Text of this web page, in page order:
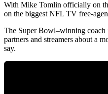
With Mike Tomlin officially on
on the biggest NFL TV free-
The Super Bowl–winning
partners and streamers about a
say.